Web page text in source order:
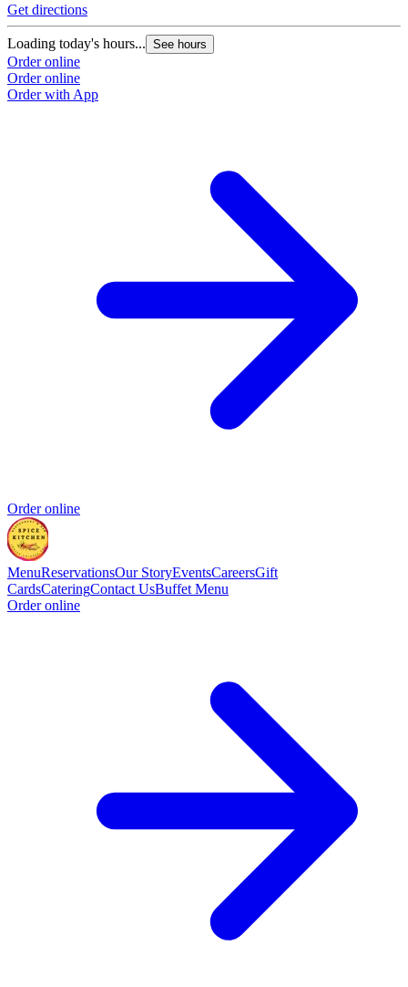
Get directions
Loading today's hours... See hours
Order online
Order online
Order with App
Order online
MenuReservationsOur StoryEventsCareersGift
CardsCateringContact UsBuffet Menu
Order online